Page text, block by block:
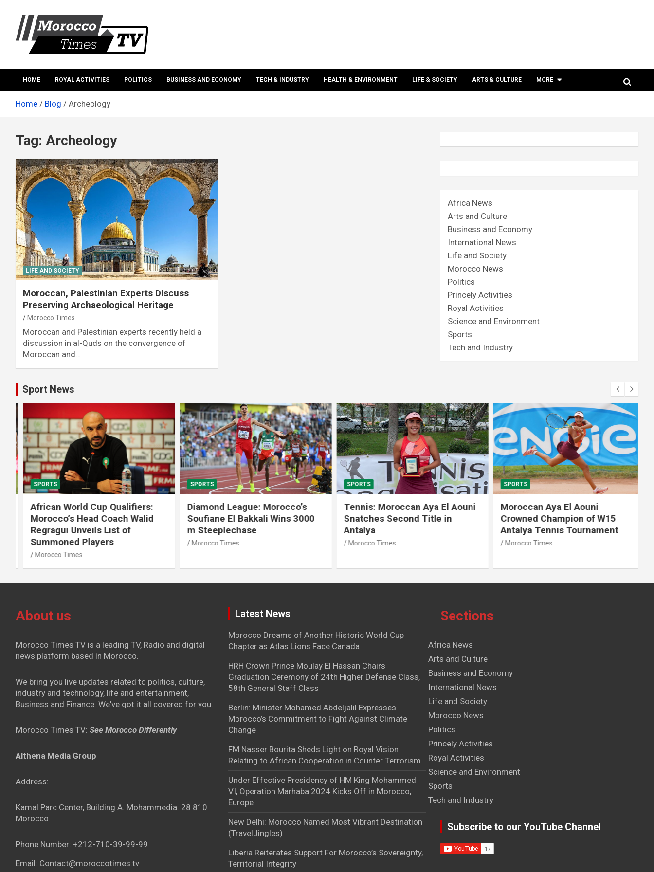
content
Morocco times TV
HOME ROYAL ACTIVITIES POLITICS BUSINESS AND ECONOMY TECH & INDUSTRY HEALTH & ENVIRONMENT LIFE & SOCIETY ARTS & CULTURE MORE
Home Blog Archeology
Tag: Archeology
LIFE AND SOCIETY
Moroccan, Palestinian Experts Discuss
Preserving Archaeological Heritage
Morocco Times
Moroccan and Palestinian experts recently held a
discussion in al-Quds on the convergence of
Moroccan and…
Africa News
Arts and Culture
Business and Economy
International News
Life and Society
Morocco News
Politics
Princely Activities
Royal Activities
Science and Environment
Sports
Tech and Industry
Sport News
SPORTS
African World Cup Qualifiers:
Morocco’s Head Coach Walid
Regragui Unveils List of
Summoned Players
Morocco Times
SPORTS
Diamond League: Morocco’s
Soufiane El Bakkali Wins 3000
m Steeplechase
Morocco Times
SPORTS
Tennis: Moroccan Aya El Aouni
Snatches Second Title in
Antalya
Morocco Times
SPORTS
Moroccan Aya El Aouni
Crowned Champion of W15
Antalya Tennis Tournament
Morocco Times
About us
Morocco Times TV is a leading TV, Radio and digital
news platform based in Morocco.
We bring you live updates related to politics, culture,
industry and technology, life and entertainment,
Business and Finance. We've got it all covered for you.
Morocco Times TV: See Morocco Differently
Althena Media Group
Address:
Kamal Parc Center, Building A. Mohammedia. 28 810
Morocco
Phone Number: +212-710-39-99-99
Email: Contact@moroccotimes.tv
Latest News
Morocco Dreams of Another Historic World Cup
Chapter as Atlas Lions Face Canada
HRH Crown Prince Moulay El Hassan Chairs
Graduation Ceremony of 24th Higher Defense Class,
58th General Staff Class
Berlin: Minister Mohamed Abdeljalil Expresses
Morocco’s Commitment to Fight Against Climate
Change
FM Nasser Bourita Sheds Light on Royal Vision
Relating to African Cooperation in Counter Terrorism
Under Effective Presidency of HM King Mohammed
VI, Operation Marhaba 2024 Kicks Off in Morocco,
Europe
New Delhi: Morocco Named Most Vibrant Destination
(TravelJingles)
Liberia Reiterates Support For Morocco’s Sovereignty,
Territorial Integrity
Sections
Africa News
Arts and Culture
Business and Economy
International News
Life and Society
Morocco News
Politics
Princely Activities
Royal Activities
Science and Environment
Sports
Tech and Industry
Subscribe to our YouTube Channel